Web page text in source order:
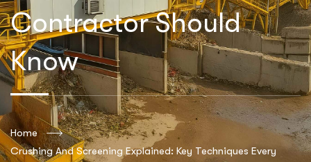
Contractor Should
Know
Home
Crushing And Screening Explained: Key Techniques Every